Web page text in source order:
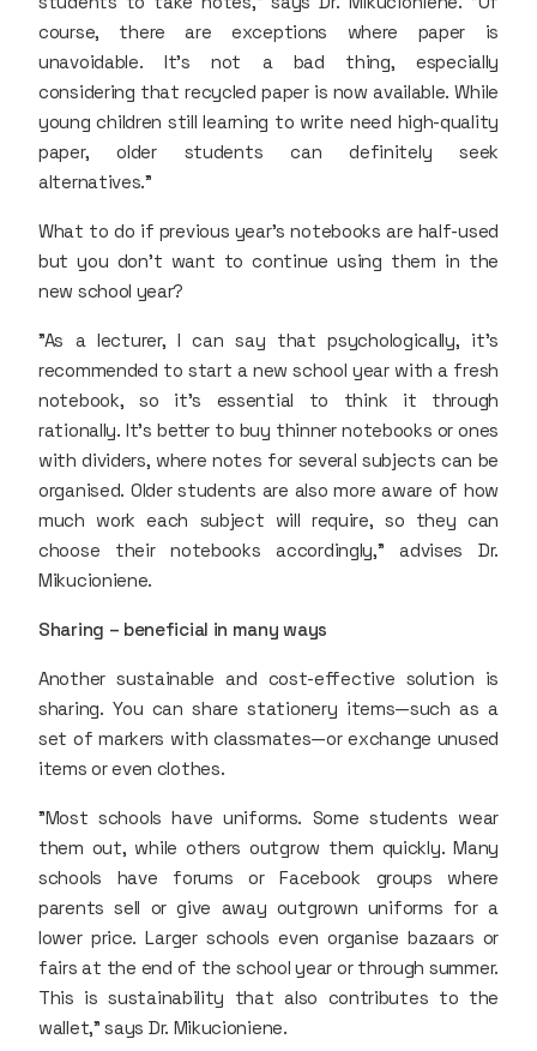
course, there are exceptions where paper is
unavoidable. It’s not a bad thing, especially
considering that recycled paper is now available. While
young children still learning to write need high-quality
paper, older students can definitely seek
alternatives."
What to do if previous year's notebooks are half-used
but you don’t want to continue using them in the
new school year?
"As a lecturer, I can say that psychologically, it’s
recommended to start a new school year with a fresh
notebook, so it's essential to think it through
rationally. It’s better to buy thinner notebooks or ones
with dividers, where notes for several subjects can be
organised. Older students are also more aware of how
much work each subject will require, so they can
choose their notebooks accordingly," advises Dr.
Mikucioniene.
Sharing – beneficial in many ways
Another sustainable and cost-effective solution is
sharing. You can share stationery items—such as a
set of markers with classmates—or exchange unused
items or even clothes.
"Most schools have uniforms. Some students wear
them out, while others outgrow them quickly. Many
schools have forums or Facebook groups where
parents sell or give away outgrown uniforms for a
lower price. Larger schools even organise bazaars or
fairs at the end of the school year or through summer.
This is sustainability that also contributes to the
wallet," says Dr. Mikucioniene.